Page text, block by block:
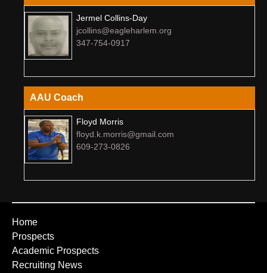
Jermel Collins-Day
jcollins@eagleharlem.org
347-754-0917
AAU Coach
Floyd Morris
floyd.k.morris@gmail.com
609-273-0826
Home
Prospects
Academic Prospects
Recruiting News